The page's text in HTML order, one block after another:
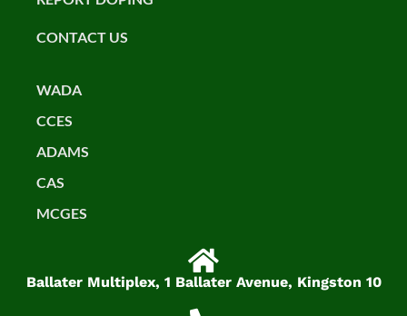
CONTACT US
WADA
CCES
ADAMS
CAS
MCGES
Ballater Multiplex, 1 Ballater Avenue, Kingston 10